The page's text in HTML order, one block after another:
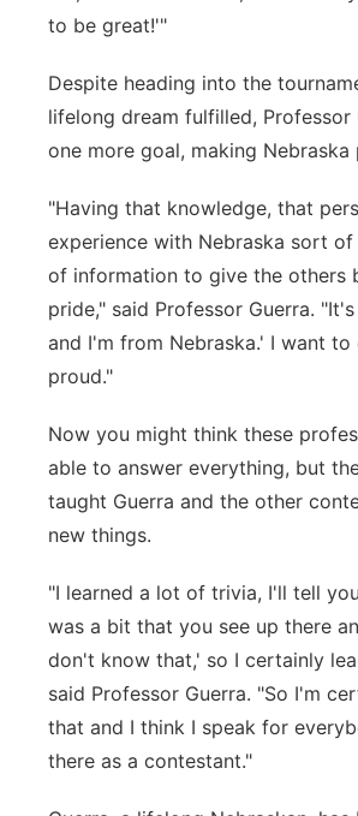
to be great!'"
Despite heading into the
lifelong dream fulfilled, Professor
one more goal, making Nebraska
"Having that knowledge, that
experience with Nebraska sort
of information to give the others
pride," said Professor Guerra.
and I'm from Nebraska.' I want to
proud."
Now you might think these
able to answer everything, but
taught Guerra and the other
new things.
"I learned a lot of trivia, I'll tell
was a bit that you see up there
don't know that,' so I certainly
said Professor Guerra. "So I'm
that and I think I speak for
there as a contestant."